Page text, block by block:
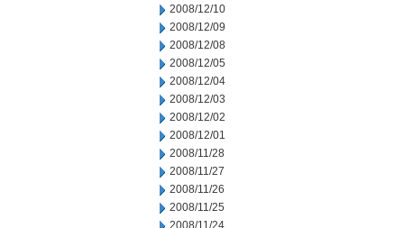
2008/12/10
2008/12/09
2008/12/08
2008/12/05
2008/12/04
2008/12/03
2008/12/02
2008/12/01
2008/11/28
2008/11/27
2008/11/26
2008/11/25
2008/11/24